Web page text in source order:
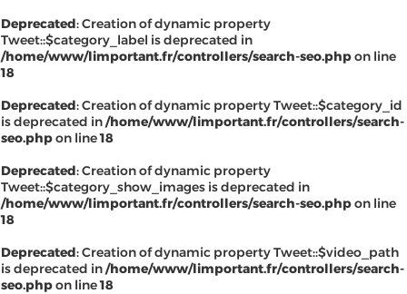
Deprecated: Creation of dynamic property
Tweet::$category_label is deprecated in
/home/www/limportant.fr/controllers/search-seo.phpon line
18
Deprecated: Creation of dynamic property Tweet::$category_id
is deprecated in/home/www/limportant.fr/controllers/search-
seo.phpon line18
Deprecated: Creation of dynamic property
Tweet::$category_show_images is deprecated in
/home/www/limportant.fr/controllers/search-seo.phpon line
18
Deprecated: Creation of dynamic property Tweet::$video_path
is deprecated in/home/www/limportant.fr/controllers/search-
seo.phpon line18